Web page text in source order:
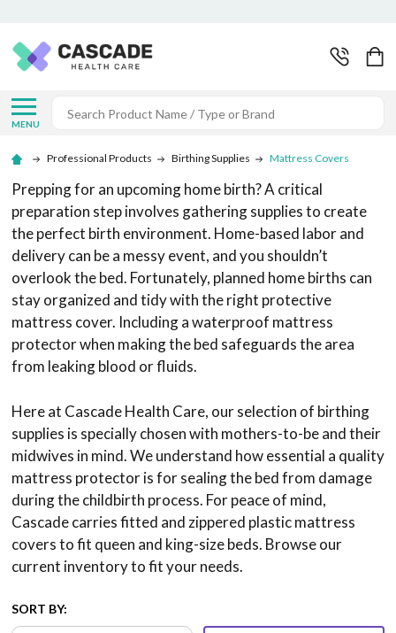
MENU
Search
Professional Products Birthing Supplies Mattress Covers
Prepping for an upcoming home birth? A critical
preparation step involves gathering supplies to create
the perfect birth environment. Home-based labor and
delivery can be a messy event, and you shouldn’t
overlook the bed. Fortunately, planned home births can
stay organized and tidy with the right protective
mattress cover. Including a waterproof mattress
protector when making the bed safeguards the area
from leaking blood or fluids.
Here at Cascade Health Care, our selection of birthing
supplies is specially chosen with mothers-to-be and their
midwives in mind. We understand how essential a quality
mattress protector is for sealing the bed from damage
during the childbirth process. For peace of mind,
Cascade carries fitted and zippered plastic mattress
covers to fit queen and king-size beds. Browse our
current inventory to fit your needs.
SORT BY: